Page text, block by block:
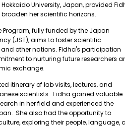
wings
Hokkaido University, Japan, provided
her scientific horizons.
Program, fully funded by the Japan
(JST), aims to foster scientific
other nations. Fidha's participation
to nurturing future researchers
exchange.
itinerary of lab visits, lectures, and
scientists. Fidha gained valuable
in her field and experienced the
She also had the opportunity to
exploring their people, language,